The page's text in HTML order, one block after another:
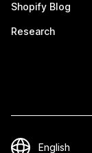
Shopify Blog
Research